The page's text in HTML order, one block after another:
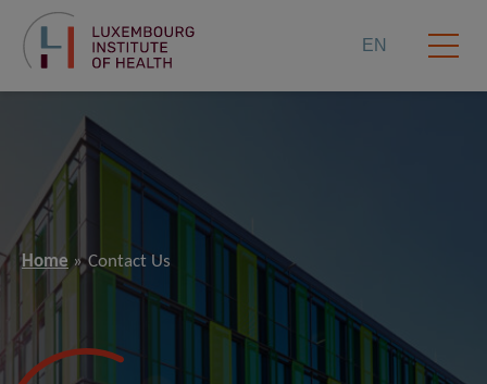
EN
Home Contact Us